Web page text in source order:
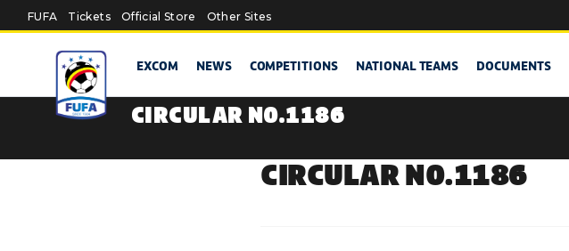
Skip to main content
FUFA Tickets Official Store Other Sites
EXCOM NEWS COMPETITIONS NATIONAL TEAMS DOCUMENTS
CIRCULAR NO.1186
CIRCULAR NO.1186